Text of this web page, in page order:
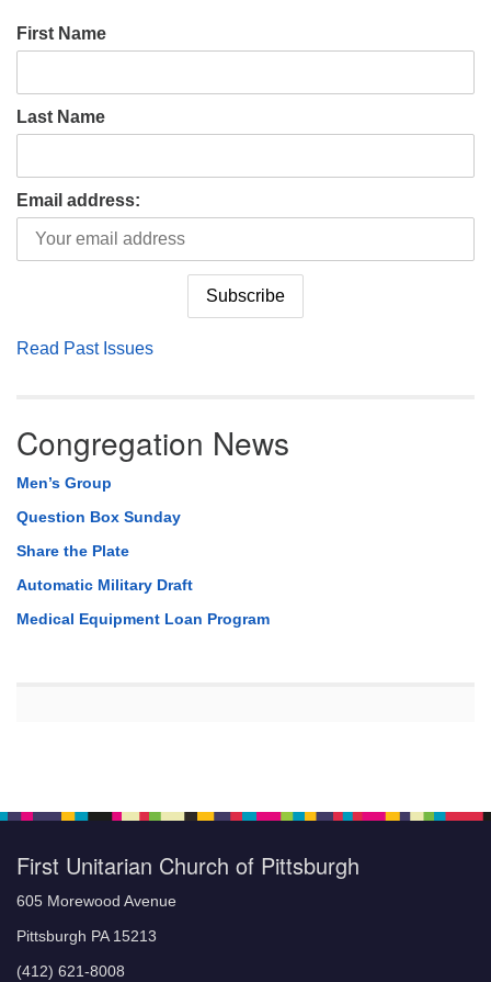
First Name
Last Name
Email address:
Read Past Issues
Congregation News
Men’s Group
Question Box Sunday
Share the Plate
Automatic Military Draft
Medical Equipment Loan Program
First Unitarian Church of Pittsburgh
605 Morewood Avenue
Pittsburgh PA 15213
(412) 621-8008